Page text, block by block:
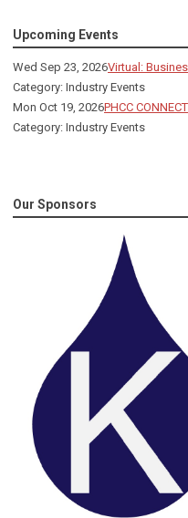
Upcoming Events
Wed Sep 23, 2026Virtual:
Category: Industry Events
Mon Oct 19, 2026PHCC
Category: Industry Events
Our Sponsors